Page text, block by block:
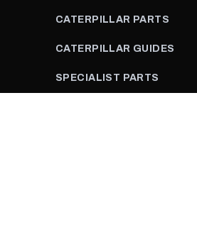
CATERPILLAR PARTS
CATERPILLAR GUIDES
SPECIALIST PARTS